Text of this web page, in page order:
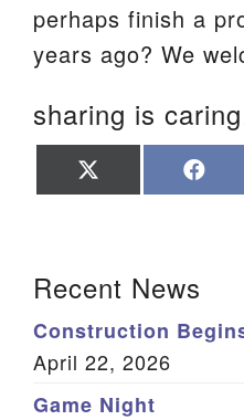
perhaps finish a
years ago? We
sharing is
on on
Recent News
Construction
April 22, 2026
Game Night